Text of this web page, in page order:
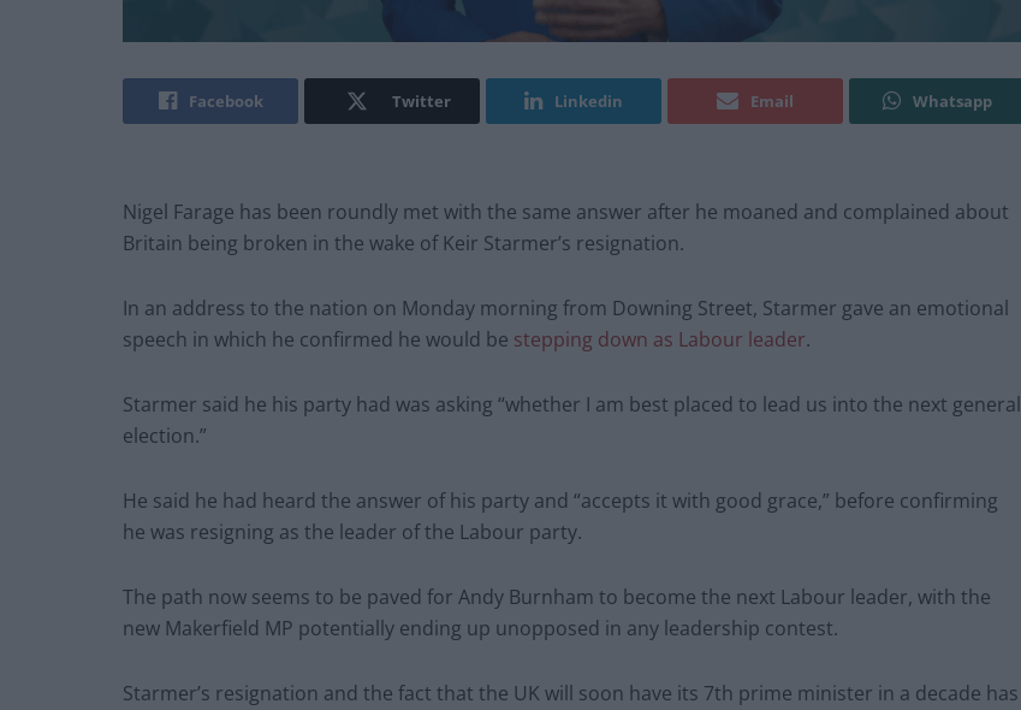
Facebook Twitter Linkedin Email Whatsapp
Nigel Farage has been roundly met with the same answer after he moaned and complained about
Britain being broken in the wake of Keir Starmer’s resignation.
In an address to the nation on Monday morning from Downing Street, Starmer gave an emotional
speech in which he confirmed he would be stepping down as Labour leader.
Starmer said he his party had was asking “whether I am best placed to lead us into the next general
election.”
He said he had heard the answer of his party and “accepts it with good grace,” before confirming
he was resigning as the leader of the Labour party.
The path now seems to be paved for Andy Burnham to become the next Labour leader, with the
new Makerfield MP potentially ending up unopposed in any leadership contest.
Starmer’s resignation and the fact that the UK will soon have its 7th prime minister in a decade has